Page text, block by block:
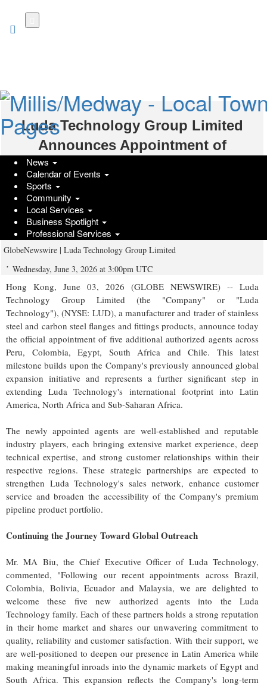
Luda Technology Group Limited
Announces Appointment of
Additional Authorized Agents Across
Peru, Colombia, Egypt, South Africa
and Chile, Further Advancing Global
Expansion Strategy
GlobeNewswire | Luda Technology Group Limited
Wednesday, June 3, 2026 at 3:00pm UTC
Hong Kong, June 03, 2026 (GLOBE NEWSWIRE) -- Luda
Technology Group Limited (the "Company" or "Luda
Technology"), (NYSE: LUD), a manufacturer and trader of stainless
steel and carbon steel flanges and fittings products, announce today
the official appointment of five additional authorized agents across
Peru, Colombia, Egypt, South Africa and Chile. This latest
milestone builds upon the Company's previously announced global
expansion initiative and represents a further significant step in
extending Luda Technology's international footprint into Latin
America, North Africa and Sub-Saharan Africa.
The newly appointed agents are well-established and reputable
industry players, each bringing extensive market experience, deep
technical expertise, and strong customer relationships within their
respective regions. These strategic partnerships are expected to
strengthen Luda Technology's sales network, enhance customer
service and broaden the accessibility of the Company's premium
pipeline product portfolio.
Continuing the Journey Toward Global Outreach
Mr. MA Biu, the Chief Executive Officer of Luda Technology,
commented, "Following our recent appointments across Brazil,
Colombia, Bolivia, Ecuador and Malaysia, we are delighted to
welcome these five new authorized agents into the Luda
Technology family. Each of these partners holds a strong reputation
in their home market and shares our unwavering commitment to
quality, reliability and customer satisfaction. With their support, we
are well-positioned to deepen our presence in Latin America while
making meaningful inroads into the dynamic markets of Egypt and
South Africa. This expansion reflects the Company's long-term
News
Calendar of Events
Sports
Community
Local Services
Business Spotlight
Professional Services